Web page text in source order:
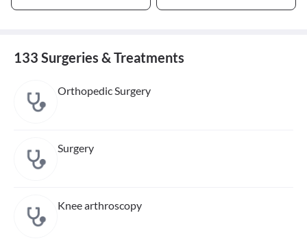
133 Surgeries & Treatments
Orthopedic Surgery
Surgery
Knee arthroscopy